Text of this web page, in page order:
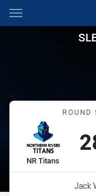
Main
You have skipped the
SLE
home Team
NR Titans
Jack